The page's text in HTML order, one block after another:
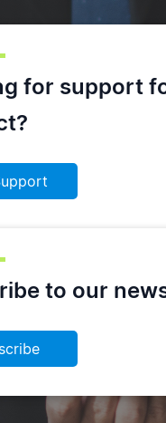
for support
to our